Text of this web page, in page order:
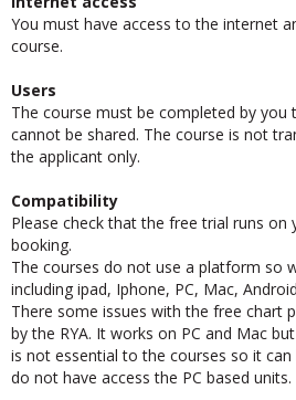
Internet access
You must have access to the internet
course.
Users
The course must be completed by you
cannot be shared. The course is not
the applicant only.
Compatibility
Please check that the free trial runs on
booking.
The courses do not use a platform so
including ipad, Iphone, PC, Mac,
There some issues with the free chart
by the RYA. It works on PC and Mac
is not essential to the courses so it
do not have access the PC based units.